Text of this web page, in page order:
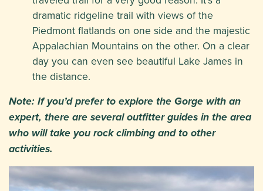
dramatic ridgeline trail with views of the
Piedmont flatlands on one side and the majestic
Appalachian Mountains on the other. On a clear
day you can even see beautiful Lake James in
the distance.
Note: If you’d prefer to explore the Gorge with an
expert, there are several outfitter guides in the area
who will take you rock climbing and to other
activities.